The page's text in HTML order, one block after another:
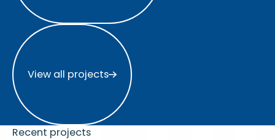
View all projects
View all projects
Recent projects